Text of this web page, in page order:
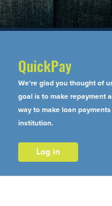
QuickPay
We're glad you thought of
goal is to make repayment
way to make loan
institution.
Log in